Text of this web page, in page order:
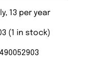
13 per year
(1 in stock)